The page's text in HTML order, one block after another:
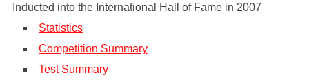
Inducted into the International Hall of Fame in 2007
Statistics
Competition Summary
Test Summary